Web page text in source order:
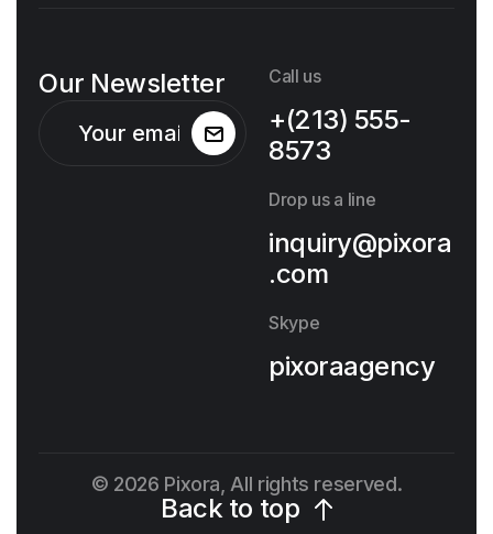
Our Newsletter Call us
+(213) 555-
8573
Drop us a line
inquiry@pixora
.com
Skype
pixoraagency
© 2026 Pixora, All rights reserved.
Back to top